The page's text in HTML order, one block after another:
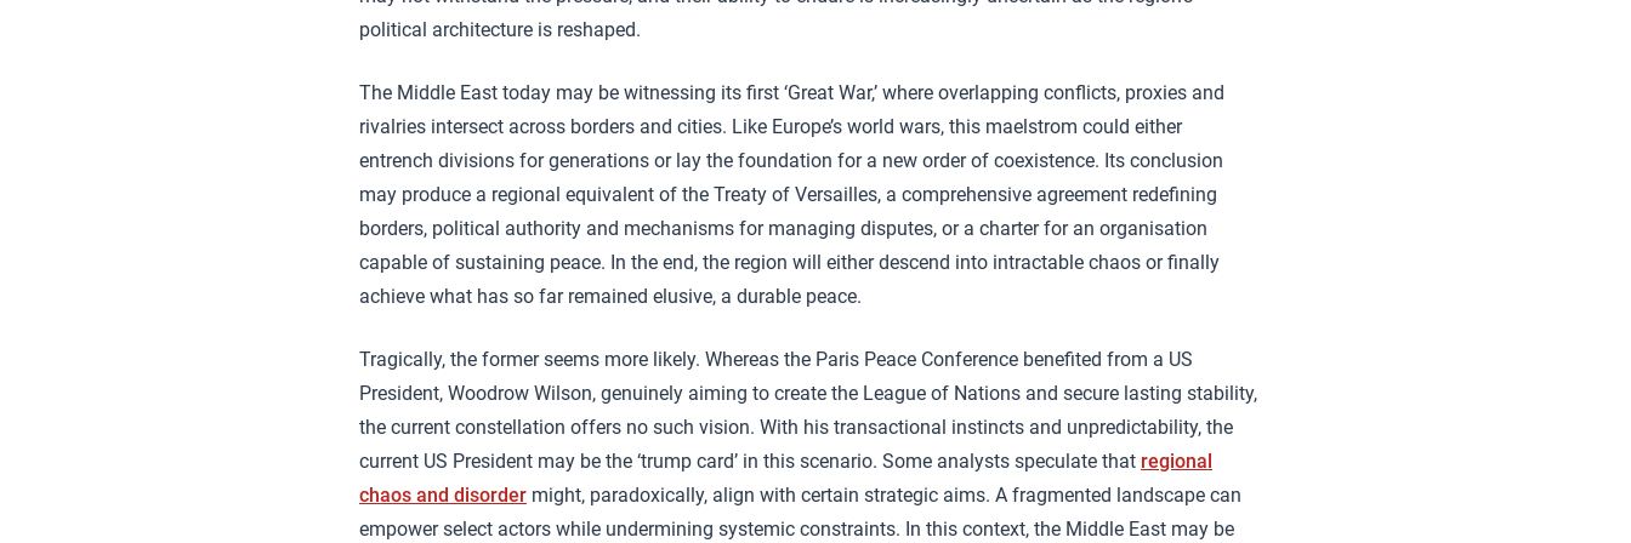
political architecture is reshaped.
The Middle East today may be witnessing its first ‘Great War,’ where overlapping conflicts, proxies and
rivalries intersect across borders and cities. Like Europe’s world wars, this maelstrom could either
entrench divisions for generations or lay the foundation for a new order of coexistence. Its conclusion
may produce a regional equivalent of the Treaty of Versailles, a comprehensive agreement redefining
borders, political authority and mechanisms for managing disputes, or a charter for an organisation
capable of sustaining peace. In the end, the region will either descend into intractable chaos or finally
achieve what has so far remained elusive, a durable peace.
Tragically, the former seems more likely. Whereas the Paris Peace Conference benefited from a US
President, Woodrow Wilson, genuinely aiming to create the League of Nations and secure lasting stability,
the current constellation offers no such vision. With his transactional instincts and unpredictability, the
current US President may be the ‘trump card’ in this scenario. Some analysts speculate that regional
chaos and disorder might, paradoxically, align with certain strategic aims. A fragmented landscape can
empower select actors while undermining systemic constraints. In this context, the Middle East may be